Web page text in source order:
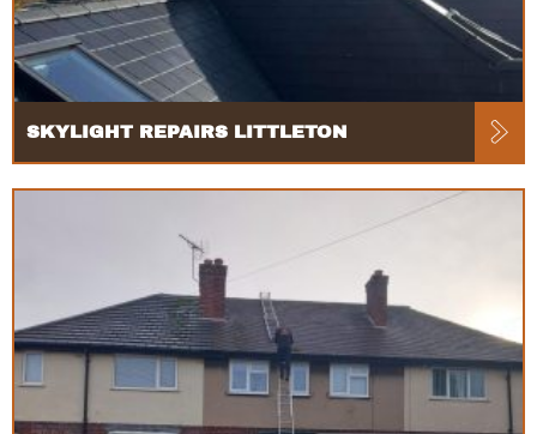
SKYLIGHT REPAIRS LITTLETON